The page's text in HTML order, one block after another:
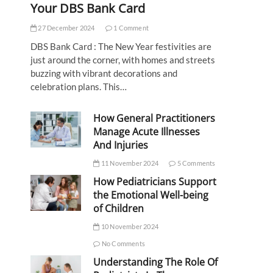
Your DBS Bank Card
27 December 2024 1 Comment
DBS Bank Card : The New Year festivities are
just around the corner, with homes and streets
buzzing with vibrant decorations and
celebration plans. This…
How General Practitioners
Manage Acute Illnesses
And Injuries
11 November 2024 5 Comments
How Pediatricians Support
the Emotional Well-being
of Children
10 November 2024
No Comments
Understanding The Role Of